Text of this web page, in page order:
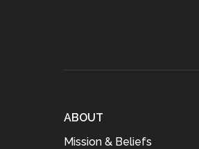
ABOUT
Mission & Beliefs